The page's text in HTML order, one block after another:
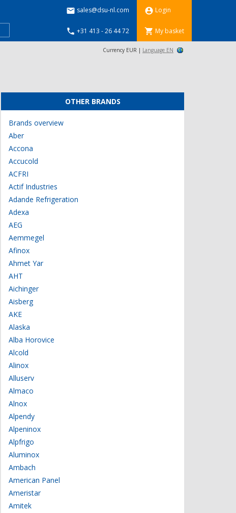
 Login
 My basket
 sales@dsu-nl.com
 +31 413 - 26 44 72
Currency EUR | Language EN
OTHER BRANDS
Brands overview
Aber
Accona
Accucold
ACFRI
Actif Industries
Adande Refrigeration
Adexa
AEG
Aemmegel
Afinox
Ahmet Yar
AHT
Aichinger
Aisberg
AKE
Alaska
Alba Horovice
Alcold
Alinox
Alluserv
Almaco
Alnox
Alpendy
Alpeninox
Alpfrigo
Aluminox
Ambach
American Panel
Ameristar
Amitek